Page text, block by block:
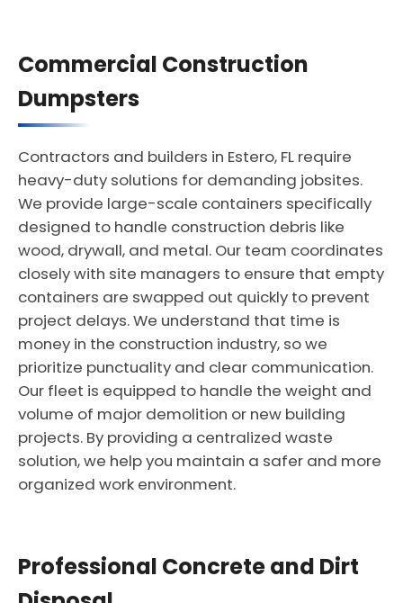
Commercial Construction
Dumpsters
Contractors and builders in Estero, FL require
heavy-duty solutions for demanding jobsites.
We provide large-scale containers specifically
designed to handle construction debris like
wood, drywall, and metal. Our team coordinates
closely with site managers to ensure that empty
containers are swapped out quickly to prevent
project delays. We understand that time is
money in the construction industry, so we
prioritize punctuality and clear communication.
Our fleet is equipped to handle the weight and
volume of major demolition or new building
projects. By providing a centralized waste
solution, we help you maintain a safer and more
organized work environment.
Professional Concrete and Dirt